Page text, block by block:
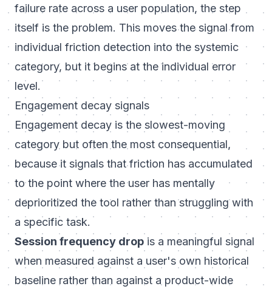
failure rate across a user population, the step
itself is the problem. This moves the signal from
individual friction detection into the systemic
category, but it begins at the individual error
level.
Engagement decay signals
Engagement decay is the slowest-moving
category but often the most consequential,
because it signals that friction has accumulated
to the point where the user has mentally
deprioritized the tool rather than struggling with
a specific task.
Session frequency drop is a meaningful signal
when measured against a user's own historical
baseline rather than against a product-wide